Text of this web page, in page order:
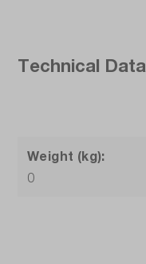
Technical Data
Weight (kg):
0